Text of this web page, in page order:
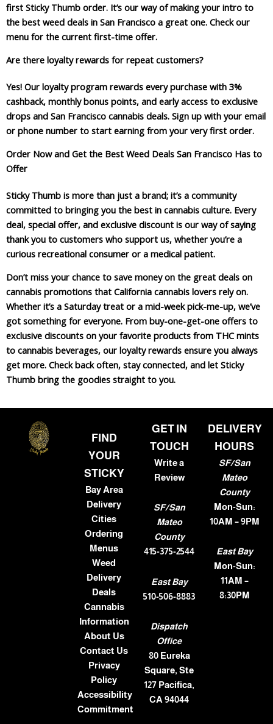
first Sticky Thumb order. It’s our way of making your intro to
the best weed deals in San Francisco a great one. Check our
menu for the current first-time offer.
Are there loyalty rewards for repeat customers?
Yes! Our loyalty program rewards every purchase with 3%
cashback, monthly bonus points, and early access to exclusive
drops and San Francisco cannabis deals. Sign up with your email
or phone number to start earning from your very first order.
Order Now and Get the Best Weed Deals San Francisco Has to
Offer
Sticky Thumb is more than just a brand; it’s a community
committed to bringing you the best in cannabis culture. Every
deal, special offer, and exclusive discount is our way of saying
thank you to customers who support us, whether you’re a
curious recreational consumer or a medical patient.
Don’t miss your chance to save money on the great deals on
cannabis promotions that California cannabis lovers rely on.
Whether it’s a Saturday treat or a mid-week pick-me-up, we’ve
got something for everyone. From buy-one-get-one offers to
exclusive discounts on your favorite products from THC mints
to cannabis beverages, our loyalty rewards ensure you always
get more. Check back often, stay connected, and let Sticky
Thumb bring the goodies straight to you.
FIND
YOUR
STICKY
Bay Area
Delivery
Cities
Ordering
Menus
Weed
Delivery
Deals
Cannabis
Information
About Us
Contact Us
Privacy
Policy
Accessibility
Commitment
GET IN
TOUCH
Write a
Review
SF/San
Mateo
County
415-375-2544
East Bay
510-506-8883
Dispatch
Office
80 Eureka
Square, Ste
127 Pacifica,
CA 94044
DELIVERY
HOURS
SF/San
Mateo
County
Mon-Sun:
10AM – 9PM
East Bay
Mon-Sun:
11AM –
8:30PM